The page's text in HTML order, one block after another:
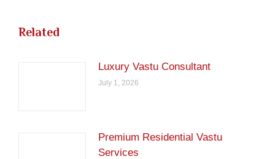
Related
Luxury Vastu Consultant
July 1, 2026
Premium Residential Vastu
Services